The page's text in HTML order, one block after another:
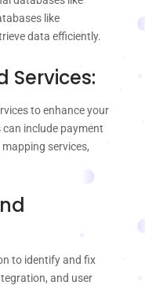
like
data efficiently.
Services:
to enhance your
include payment
services,
to identify and fix
and user